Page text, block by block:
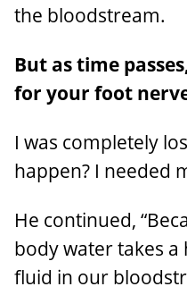
the bloodstream.
But as time
for your foot
I was completely
happen? I needed
He continued,
body water takes a
fluid in our